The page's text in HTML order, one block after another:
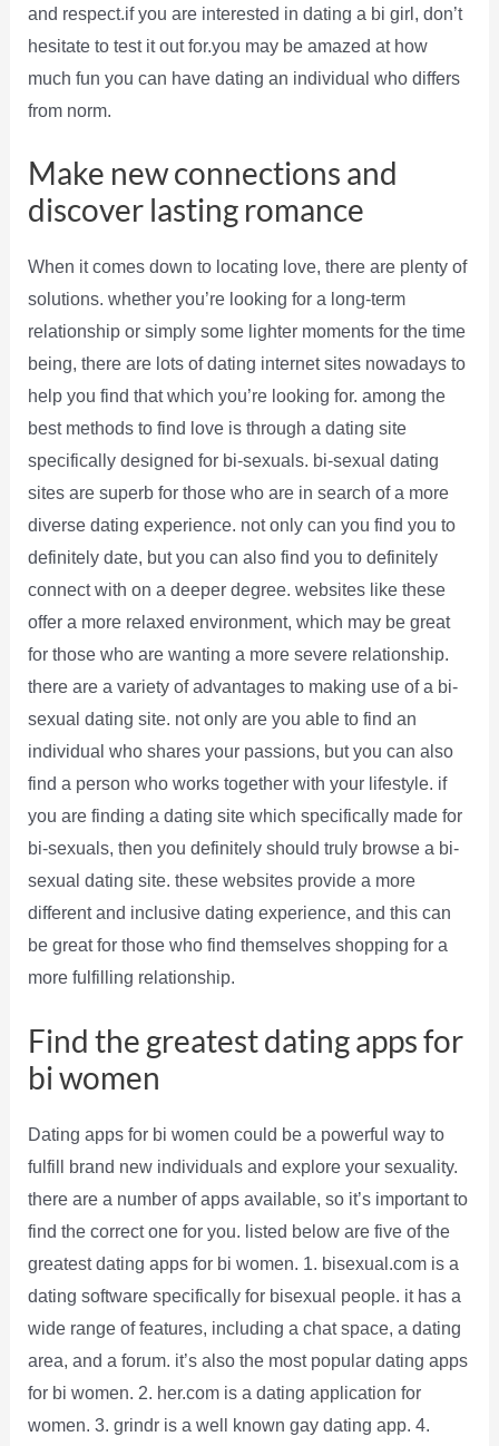
and respect.if you are interested in dating a bi girl, don’t
hesitate to test it out for.you may be amazed at how
much fun you can have dating an individual who differs
from norm.
Make new connections and
discover lasting romance
When it comes down to locating love, there are plenty of
solutions. whether you’re looking for a long-term
relationship or simply some lighter moments for the time
being, there are lots of dating internet sites nowadays to
help you find that which you’re looking for. among the
best methods to find love is through a dating site
specifically designed for bi-sexuals. bi-sexual dating
sites are superb for those who are in search of a more
diverse dating experience. not only can you find you to
definitely date, but you can also find you to definitely
connect with on a deeper degree. websites like these
offer a more relaxed environment, which may be great
for those who are wanting a more severe relationship.
there are a variety of advantages to making use of a bi-
sexual dating site. not only are you able to find an
individual who shares your passions, but you can also
find a person who works together with your lifestyle. if
you are finding a dating site which specifically made for
bi-sexuals, then you definitely should truly browse a bi-
sexual dating site. these websites provide a more
different and inclusive dating experience, and this can
be great for those who find themselves shopping for a
more fulfilling relationship.
Find the greatest dating apps for
bi women
Dating apps for bi women could be a powerful way to
fulfill brand new individuals and explore your sexuality.
there are a number of apps available, so it’s important to
find the correct one for you. listed below are five of the
greatest dating apps for bi women. 1. bisexual.com is a
dating software specifically for bisexual people. it has a
wide range of features, including a chat space, a dating
area, and a forum. it’s also the most popular dating apps
for bi women. 2. her.com is a dating application for
women. 3. grindr is a well known gay dating app. 4.